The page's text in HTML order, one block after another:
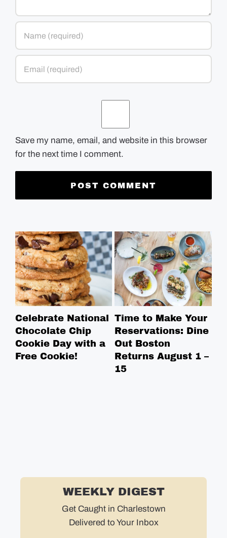
Save my name, email, and website in this browser
for the next time I comment.
Celebrate National
Chocolate Chip
Cookie Day with a
Free Cookie!
Time to Make Your
Reservations: Dine
Out Boston
Returns August 1 –
15
WEEKLY DIGEST
Get Caught in Charlestown
Delivered to Your Inbox